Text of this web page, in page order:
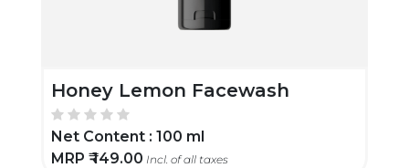
Honey Lemon Facewash
Net Content : 100 ml
MRP ₹149.00 Incl. of all taxes